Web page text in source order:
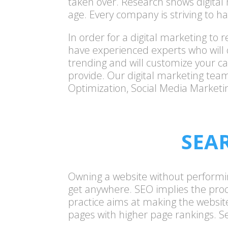
age. Every company is striving to
In order for a digital marketing to
have experienced experts who
trending and will customize your
provide. Our digital marketing
Optimization, Social Media
Owning a website without
get anywhere. SEO implies the
practice aims at making the
pages with higher page rankings.